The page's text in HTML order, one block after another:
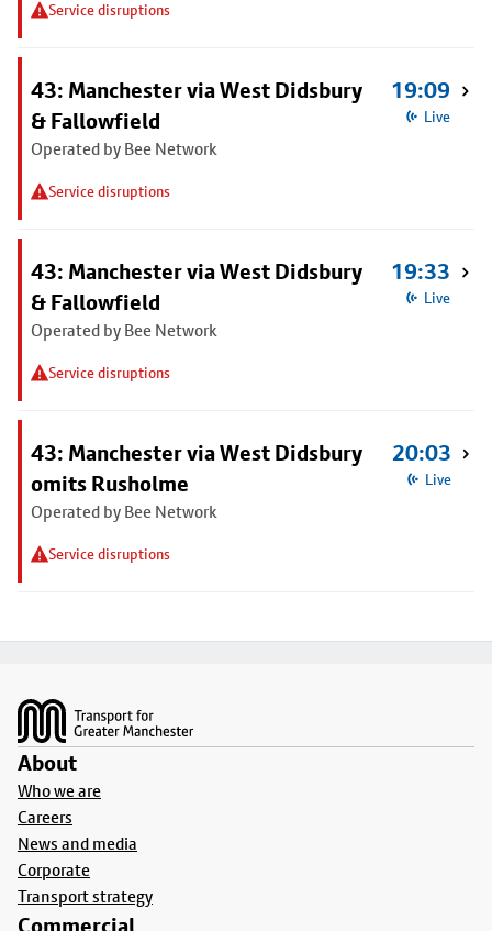
Service disruptions
43: Manchester via West Didsbury
& Fallowfield
Operated by Bee Network
Service disruptions
19:09
Live
43: Manchester via West Didsbury
& Fallowfield
Operated by Bee Network
Service disruptions
19:33
Live
43: Manchester via West Didsbury
omits Rusholme
Operated by Bee Network
Service disruptions
20:03
Live
About
Who we are
Careers
News and media
Corporate
Transport strategy
Commercial